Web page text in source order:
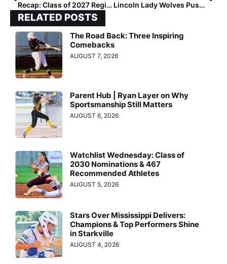
Recap: Class of 2027 Regional Stars Unleashed Lincoln Lady Wolves Push Toward State Glory
RELATED POSTS
The Road Back: Three Inspiring
Comebacks
AUGUST 7, 2026
Parent Hub | Ryan Layer on Why
Sportsmanship Still Matters
AUGUST 6, 2026
Watchlist Wednesday: Class of
2030 Nominations & 467
Recommended Athletes
AUGUST 5, 2026
Stars Over Mississippi Delivers:
Champions & Top Performers Shine
in Starkville
AUGUST 4, 2026